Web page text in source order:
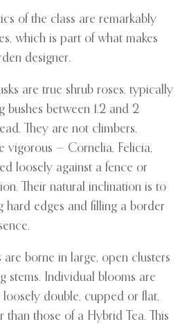
of the class are remarkably
which is part of what makes
designer.
are true shrub roses, typically
bushes between 1.2 and 2
They are not climbers,
vigorous — Cornelia, Felicia,
loosely against a fence or
Their natural inclination is to
hard edges and filling a border
are borne in large, open clusters
stems. Individual blooms are
double, cupped or flat,
than those of a Hybrid Tea. This